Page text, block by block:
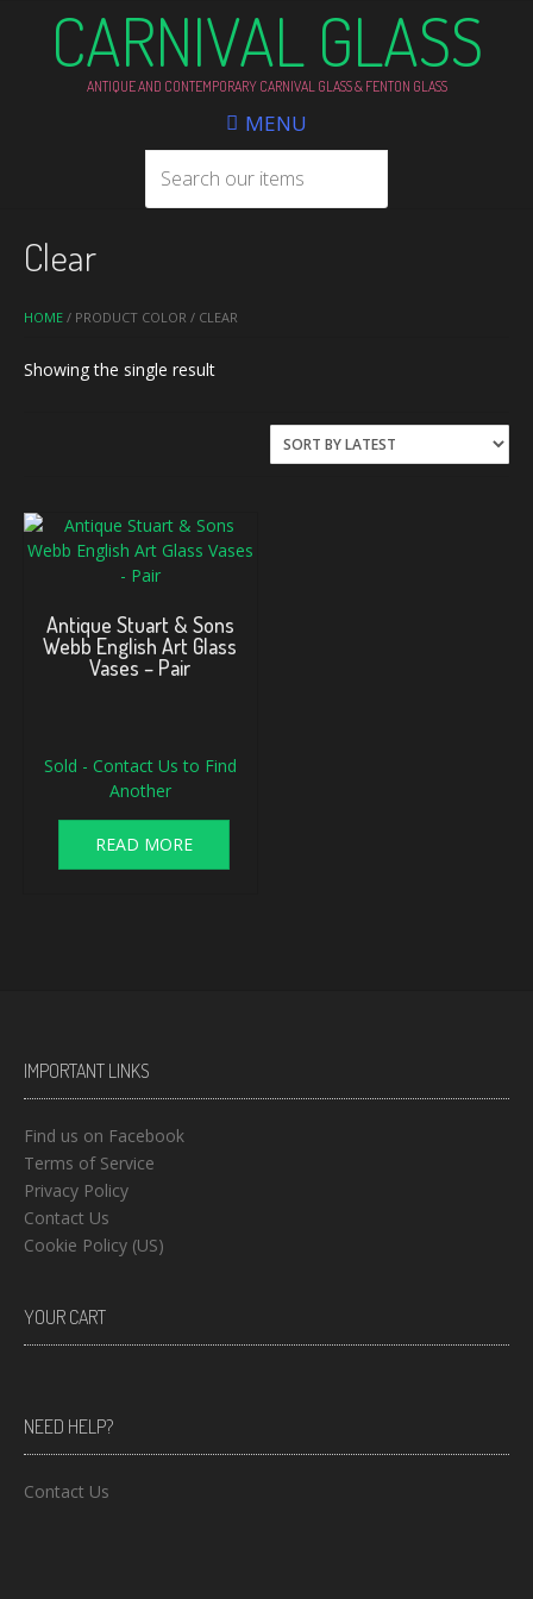
CARNIVAL GLASS
ANTIQUE AND CONTEMPORARY CARNIVAL GLASS & FENTON GLASS
MENU
HOME / PRODUCT COLOR / CLEAR
Clear
Showing the single result
Antique Stuart & Sons
Webb English Art Glass
Vases – Pair
price
was:
price
is:
Sold - Contact Us to Find
Another
READ MORE
IMPORTANT LINKS
Find us on Facebook
Terms of Service
Privacy Policy
Contact Us
Cookie Policy (US)
YOUR CART
NEED HELP?
Contact Us